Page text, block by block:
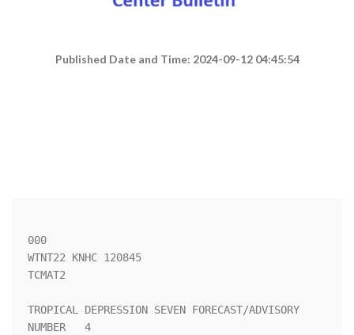
Published Date and Time: 2024-09-12 04:45:54
000
WTNT22 KNHC 120845
TCMAT2
TROPICAL DEPRESSION SEVEN FORECAST/ADVISORY
NUMBER   4